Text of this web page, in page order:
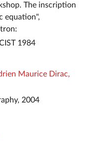
The inscription
equation",
1984
Maurice Dirac,
2004